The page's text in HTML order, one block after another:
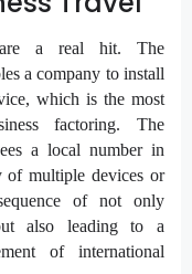
are a real hit. The
a company to install
which is the most
factoring. The
a local number in
of multiple devices or
of not only
also leading to a
of international